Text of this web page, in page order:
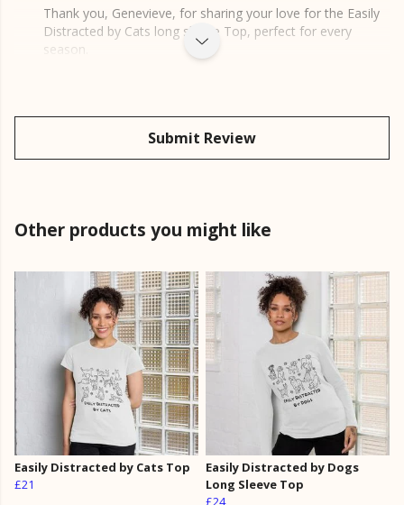
Thank you, Genevieve, for sharing your love for the Easily
Distracted by Cats long sleeve Top, perfect for every
season.
Submit Review
Other products you might like
Easily Distracted by Cats Top
£21
Easily Distracted by Dogs
Long Sleeve Top
£24